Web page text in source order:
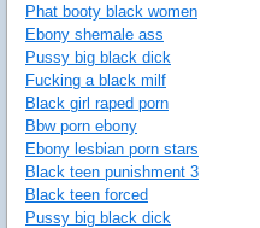
Phat booty black women
Ebony shemale ass
Pussy big black dick
Fucking a black milf
Black girl raped porn
Bbw porn ebony
Ebony lesbian porn stars
Black teen punishment 3
Black teen forced
Pussy big black dick